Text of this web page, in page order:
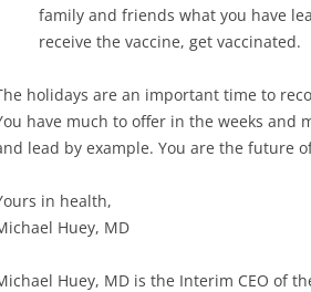
family and friends what you have
receive the vaccine, get vaccinated.
holidays are an important time to
have much to offer in the weeks and
lead by example. You are the future
in health,
Huey, MD
Huey, MD is the Interim CEO of